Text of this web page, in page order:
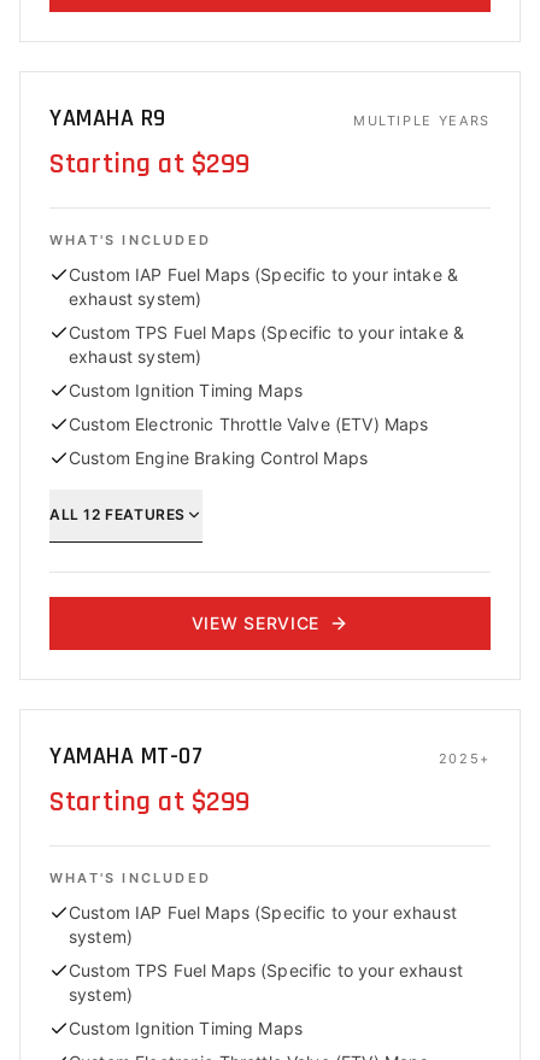
YAMAHA R9 MULTIPLE YEARS
Starting at $299
WHAT'S INCLUDED
Custom IAP Fuel Maps (Specific to your intake &
exhaust system)
Custom TPS Fuel Maps (Specific to your intake &
exhaust system)
Custom Ignition Timing Maps
Custom Electronic Throttle Valve (ETV) Maps
Custom Engine Braking Control Maps
ALL12 FEATURES
VIEW SERVICE
YAMAHA MT-07 2025+
Starting at $299
WHAT'S INCLUDED
Custom IAP Fuel Maps (Specific to your exhaust
system)
Custom TPS Fuel Maps (Specific to your exhaust
system)
Custom Ignition Timing Maps